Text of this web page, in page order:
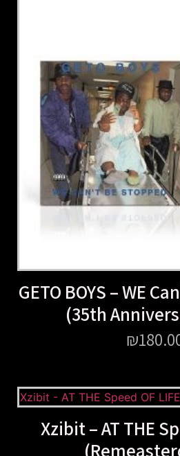
GETO BOYS – WE
(35th
₪
Xzibit – AT THE